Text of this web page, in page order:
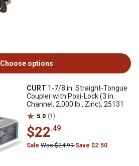
Choose options
CURT 1-7/8 in. Straight-Tongue
Coupler with Posi-Lock (3 in.
Channel, 2,000 lb., Zinc), 25131
5.0 (1)
$22.49
Sale Was $24.99Save $2.50